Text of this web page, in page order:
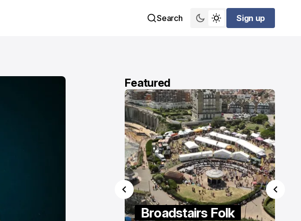
Search
Sign up
Sign up
Featured
Wolf brings
Broadstairs Folk